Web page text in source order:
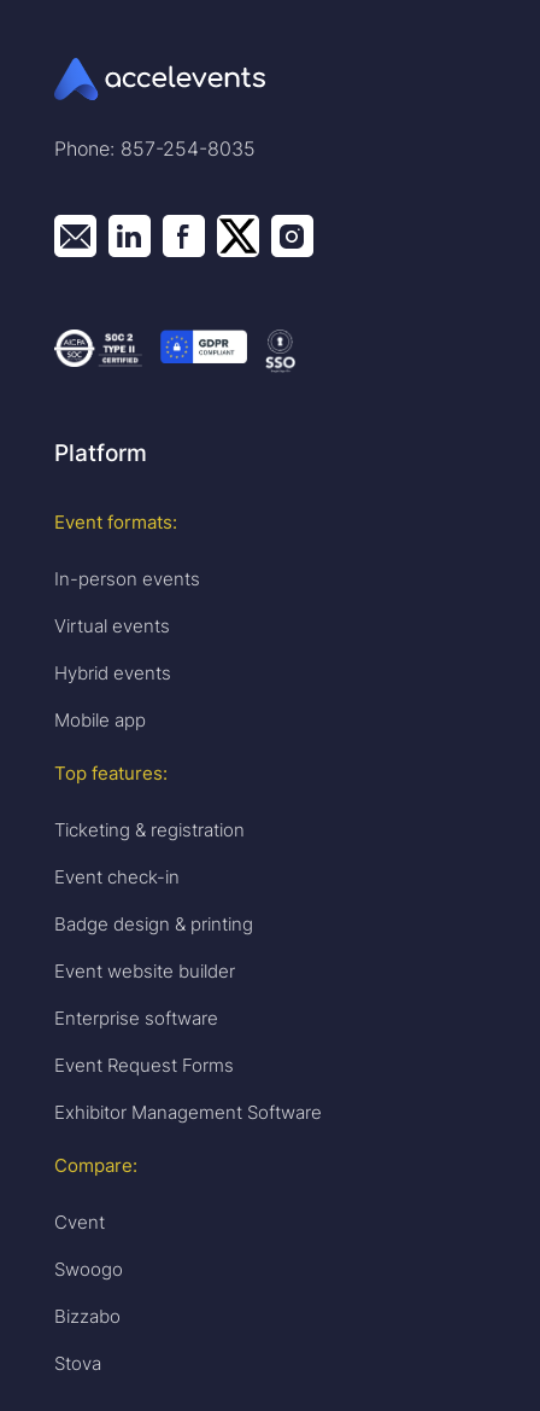
Phone: 857-254-8035
Platform
Event formats:
In-person events
Virtual events
Hybrid events
Mobile app
Top features:
Ticketing & registration
Event check-in
Badge design & printing
Event website builder
Enterprise software
Event Request Forms
Exhibitor Management Software
Compare:
Cvent
Swoogo
Bizzabo
Stova